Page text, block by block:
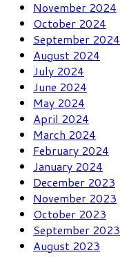
November 2024
October 2024
September 2024
August 2024
July 2024
June 2024
May 2024
April 2024
March 2024
February 2024
January 2024
December 2023
November 2023
October 2023
September 2023
August 2023